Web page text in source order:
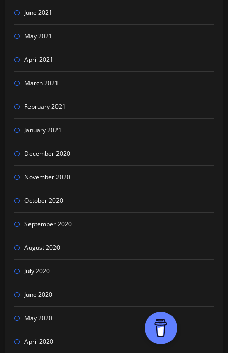
June 2021
May 2021
April 2021
March 2021
February 2021
January 2021
December 2020
November 2020
October 2020
September 2020
August 2020
July 2020
June 2020
May 2020
April 2020